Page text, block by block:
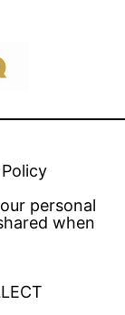
personal
when